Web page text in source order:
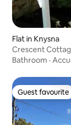
Flat in Knysna
Crescent
Bathroom ·
Guest favourite
Guest favourite